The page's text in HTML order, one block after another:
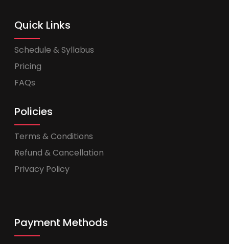
Quick Links
Schedule & Syllabus
Pricing
FAQs
Policies
Terms & Conditions
Refund & Cancellation
Privacy Policy
Payment Methods